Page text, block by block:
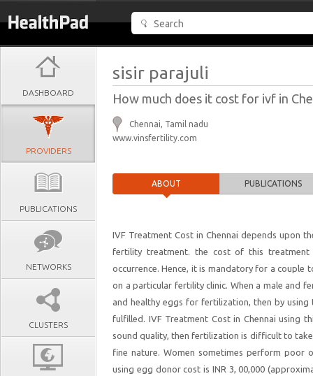
DASHBOARD
PROVIDERS
PUBLICATIONS
NETWORKS
CLUSTERS
sisir parajuli
How much does it cost for ivf in
Chennai, Tamil nadu
www.vinsfertility.com
ABOUT PUBLICATIONS
IVF Treatment Cost in Chennai depends upon
fertility treatment. the cost of this treatment
occurrence. Hence, it is mandatory for a
on a particular fertility clinic. When a male and
and healthy eggs for fertilization, then by
fulfilled. IVF Treatment Cost in Chennai using
sound quality, then fertilization is difficult to
fine nature. Women sometimes perform poor
using egg donor cost is INR 3, 00,000